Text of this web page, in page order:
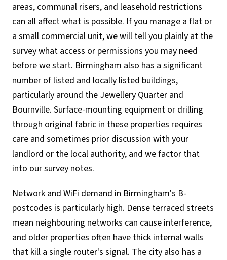
areas, communal risers, and leasehold restrictions
can all affect what is possible. If you manage a flat or
a small commercial unit, we will tell you plainly at the
survey what access or permissions you may need
before we start. Birmingham also has a significant
number of listed and locally listed buildings,
particularly around the Jewellery Quarter and
Bournville. Surface-mounting equipment or drilling
through original fabric in these properties requires
care and sometimes prior discussion with your
landlord or the local authority, and we factor that
into our survey notes.
Network and WiFi demand in Birmingham's B-
postcodes is particularly high. Dense terraced streets
mean neighbouring networks can cause interference,
and older properties often have thick internal walls
that kill a single router's signal. The city also has a